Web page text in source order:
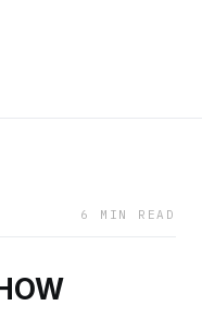
6 MIN READ